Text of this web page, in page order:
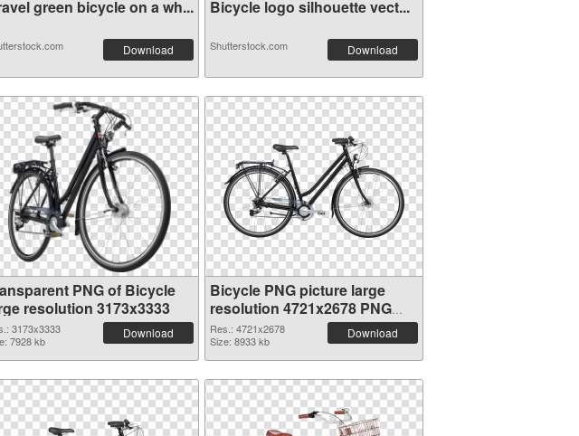
green bicycle on a wh...
Download
Bicycle logo silhouette vect...
Shutterstock.com Download
PNG of Bicycle
resolution 3173x3333
3173x3333
7928 kb
Download
Bicycle PNG picture large
resolution 4721x2678 PNG
picture
Res.: 4721x2678
Size: 8933 kb
Download